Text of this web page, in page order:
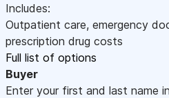
Includes:
Outpatient care, emergency
prescription drug costs
Full list of options
Buyer
Enter your first and last name